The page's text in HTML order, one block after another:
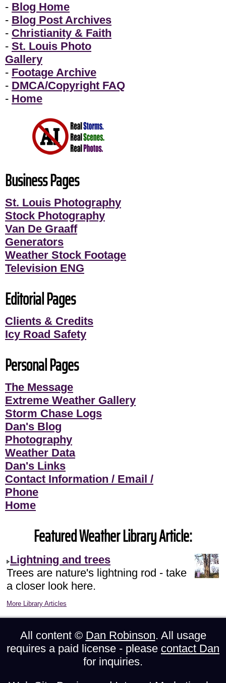
- Blog Home
- Blog Post Archives
- Christianity & Faith
- St. Louis Photo
Gallery
- Footage Archive
- DMCA/Copyright FAQ
- Home
Business Pages
St. Louis Photography
Stock Photography
Van De Graaff
Generators
Weather Stock Footage
Television ENG
Editorial Pages
Clients & Credits
Icy Road Safety
Personal Pages
The Message
Extreme Weather Gallery
Storm Chase Logs
Dan's Blog
Photography
Weather Data
Dan's Links
Contact Information / Email /
Phone
Home
Featured Weather Library Article:
Lightning and trees
Trees are nature's lightning rod - take
a closer look here.
More Library Articles
All content © Dan Robinson. All usage
requires a paid license - please contact Dan
for inquiries.